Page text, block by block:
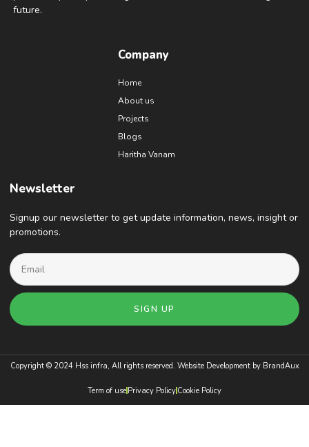
future.
Company
Home
About us
Projects
Blogs
Haritha Vanam
Newsletter
Signup our newsletter to get update information, news, insight or
promotions.
SIGN UP
Copyright © 2024 Hss infra, All rights reserved. Website Development by BrandAux
Term of use Privacy Policy Cookie Policy